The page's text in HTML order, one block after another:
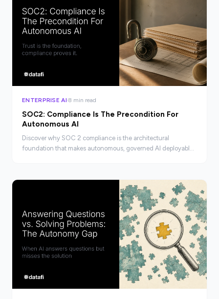
ENTERPRISE AI 8 min read
SOC2: Compliance Is The Precondition For
Autonomous AI
Discover why SOC 2 compliance is the architectural
foundation that makes autonomous, governed AI deployable